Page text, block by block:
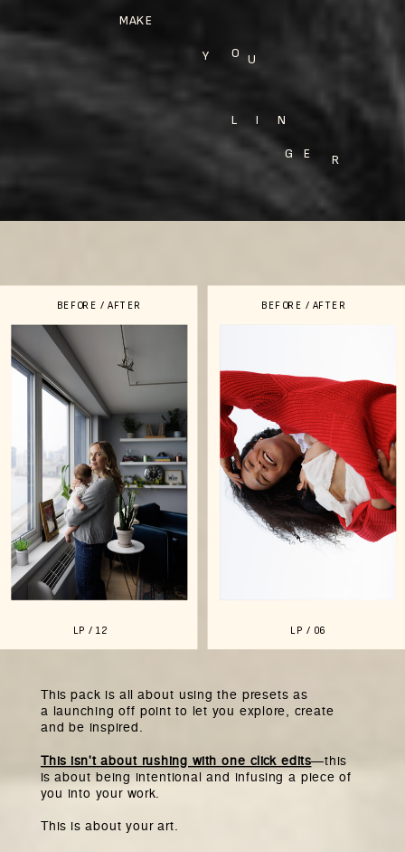
MAKE
Y
LIN
O U
GE R
LP / 12 LP / 06
BEFORE / AFTER BEFORE / AFTER
This pack is all about using the presets as
a launching off point to let you explore, create
and be inspired.
This isn't about rushing with one click edits—this
is about being intentional and infusing a piece of
you into your work.
This is about your art.